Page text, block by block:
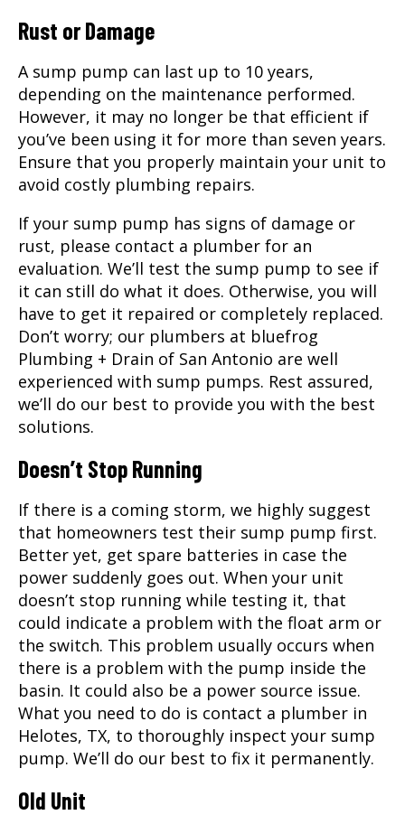
Rust or Damage
A sump pump can last up to 10 years,
depending on the maintenance performed.
However, it may no longer be that efficient if
you’ve been using it for more than seven years.
Ensure that you properly maintain your unit to
avoid costly plumbing repairs.
If your sump pump has signs of damage or
rust, please contact a plumber for an
evaluation. We’ll test the sump pump to see if
it can still do what it does. Otherwise, you will
have to get it repaired or completely replaced.
Don’t worry; our plumbers at bluefrog
Plumbing + Drain of San Antonio are well
experienced with sump pumps. Rest assured,
we’ll do our best to provide you with the best
solutions.
Doesn’t Stop Running
If there is a coming storm, we highly suggest
that homeowners test their sump pump first.
Better yet, get spare batteries in case the
power suddenly goes out. When your unit
doesn’t stop running while testing it, that
could indicate a problem with the float arm or
the switch. This problem usually occurs when
there is a problem with the pump inside the
basin. It could also be a power source issue.
What you need to do is contact a plumber in
Helotes, TX, to thoroughly inspect your sump
pump. We’ll do our best to fix it permanently.
Old Unit